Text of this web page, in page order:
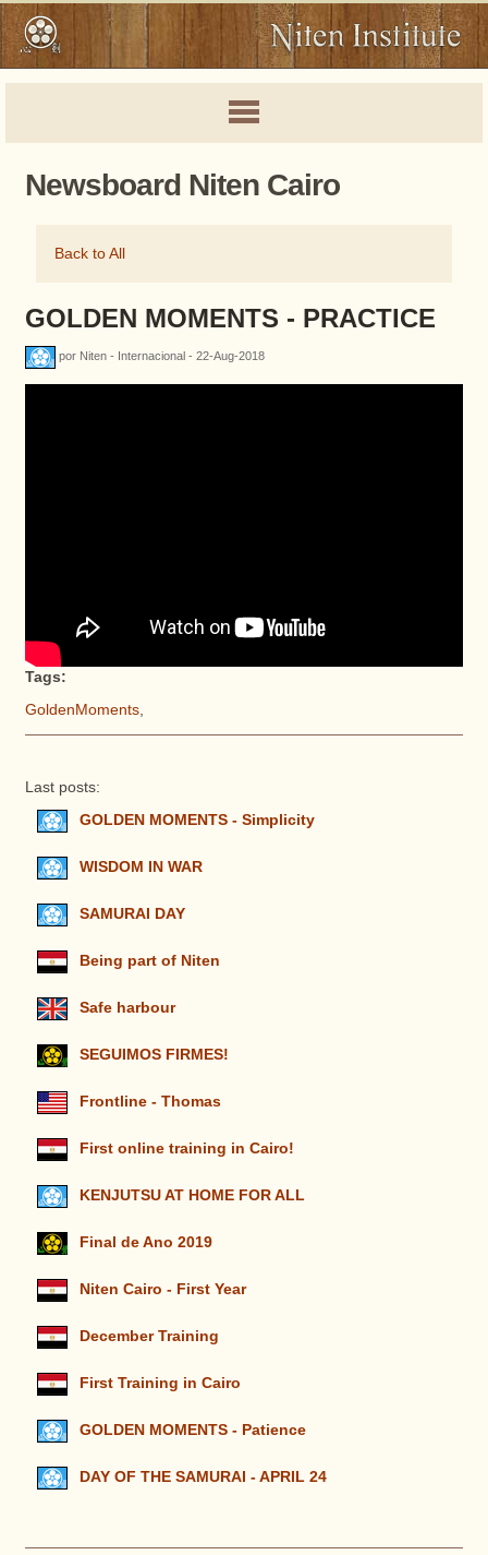
Newsboard Niten Cairo
Back to All
GOLDEN MOMENTS - PRACTICE
por Niten - Internacional - 22-Aug-2018
Tags:
GoldenMoments,
Last posts:
GOLDEN MOMENTS - Simplicity
WISDOM IN WAR
SAMURAI DAY
Being part of Niten
Safe harbour
SEGUIMOS FIRMES!
Frontline - Thomas
First online training in Cairo!
KENJUTSU AT HOME FOR ALL
Final de Ano 2019
Niten Cairo - First Year
December Training
First Training in Cairo
GOLDEN MOMENTS - Patience
DAY OF THE SAMURAI - APRIL 24